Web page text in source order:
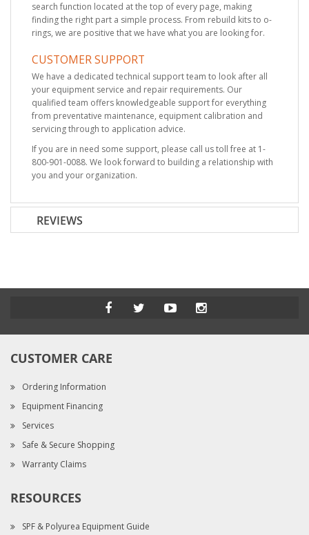
search function located at the top of every page, making
finding the right part a simple process. From rebuild kits to o-
rings, we are positive that we have what you are looking for.
CUSTOMER SUPPORT
We have a dedicated technical support team to look after all
your equipment service and repair requirements. Our
qualified team offers knowledgeable support for everything
from preventative maintenance, equipment calibration and
servicing through to application advice.
If you are in need some support, please call us toll free at 1-
800-901-0088. We look forward to building a relationship with
you and your organization.
REVIEWS
CUSTOMER CARE
Ordering Information
Equipment Financing
Services
Safe & Secure Shopping
Warranty Claims
RESOURCES
SPF & Polyurea Equipment Guide